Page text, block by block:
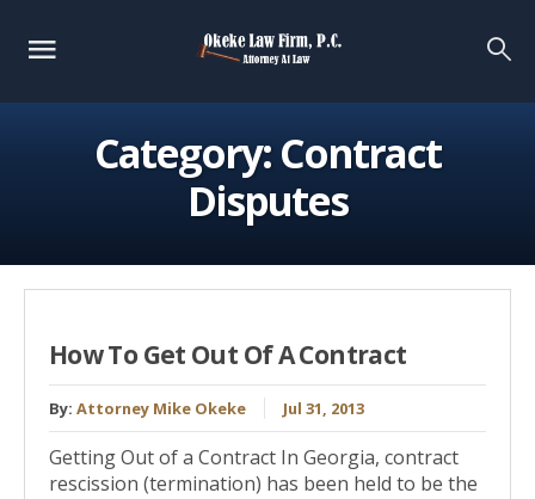
Category:Contract
Disputes
How To Get Out Of A Contract
By: Attorney Mike Okeke Jul 31, 2013
Getting Out of a Contract In Georgia, contract
rescission (termination) has been held to be the